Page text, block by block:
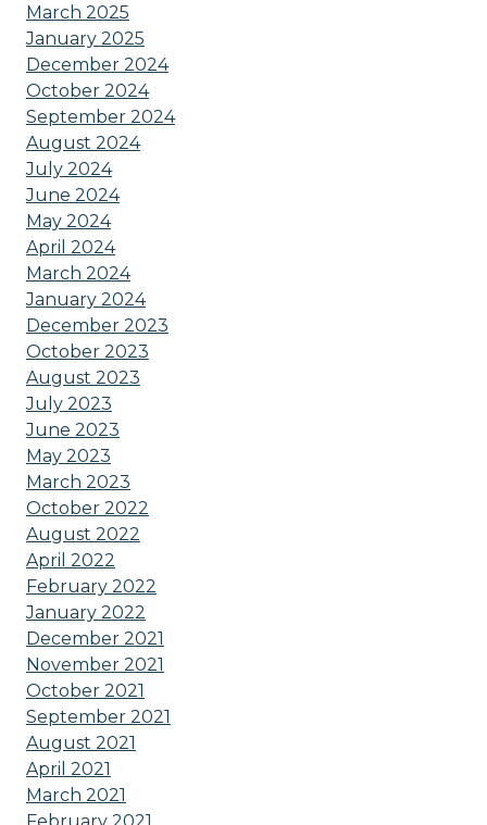
March 2025
January 2025
December 2024
October 2024
September 2024
August 2024
July 2024
June 2024
May 2024
April 2024
March 2024
January 2024
December 2023
October 2023
August 2023
July 2023
June 2023
May 2023
March 2023
October 2022
August 2022
April 2022
February 2022
January 2022
December 2021
November 2021
October 2021
September 2021
August 2021
April 2021
March 2021